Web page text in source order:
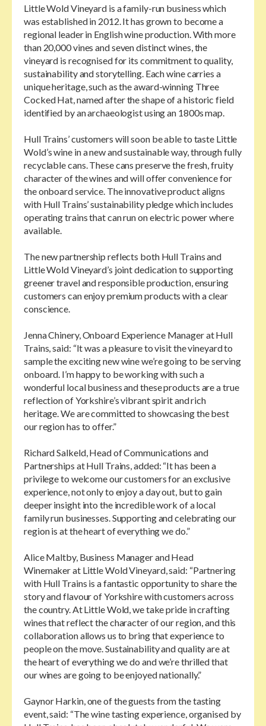
Little Wold Vineyard is a family-run business which
was established in 2012. It has grown to become a
regional leader in English wine production. With more
than 20,000 vines and seven distinct wines, the
vineyard is recognised for its commitment to quality,
sustainability and storytelling. Each wine carries a
unique heritage, such as the award-winning Three
Cocked Hat, named after the shape of a historic field
identified by an archaeologist using an 1800s map.
Hull Trains’ customers will soon be able to taste Little
Wold’s wine in a new and sustainable way, through fully
recyclable cans. These cans preserve the fresh, fruity
character of the wines and will offer convenience for
the onboard service. The innovative product aligns
with Hull Trains’ sustainability pledge which includes
operating trains that can run on electric power where
available.
The new partnership reflects both Hull Trains and
Little Wold Vineyard’s joint dedication to supporting
greener travel and responsible production, ensuring
customers can enjoy premium products with a clear
conscience.
Jenna Chinery, Onboard Experience Manager at Hull
Trains, said: “It was a pleasure to visit the vineyard to
sample the exciting new wine we’re going to be serving
onboard. I’m happy to be working with such a
wonderful local business and these products are a true
reflection of Yorkshire’s vibrant spirit and rich
heritage. We are committed to showcasing the best
our region has to offer.”
Richard Salkeld, Head of Communications and
Partnerships at Hull Trains, added: “It has been a
privilege to welcome our customers for an exclusive
experience, not only to enjoy a day out, but to gain
deeper insight into the incredible work of a local
family run businesses. Supporting and celebrating our
region is at the heart of everything we do.”
Alice Maltby, Business Manager and Head
Winemaker at Little Wold Vineyard, said: “Partnering
with Hull Trains is a fantastic opportunity to share the
story and flavour of Yorkshire with customers across
the country. At Little Wold, we take pride in crafting
wines that reflect the character of our region, and this
collaboration allows us to bring that experience to
people on the move. Sustainability and quality are at
the heart of everything we do and we’re thrilled that
our wines are going to be enjoyed nationally.”
Gaynor Harkin, one of the guests from the tasting
event, said: “The wine tasting experience, organised by